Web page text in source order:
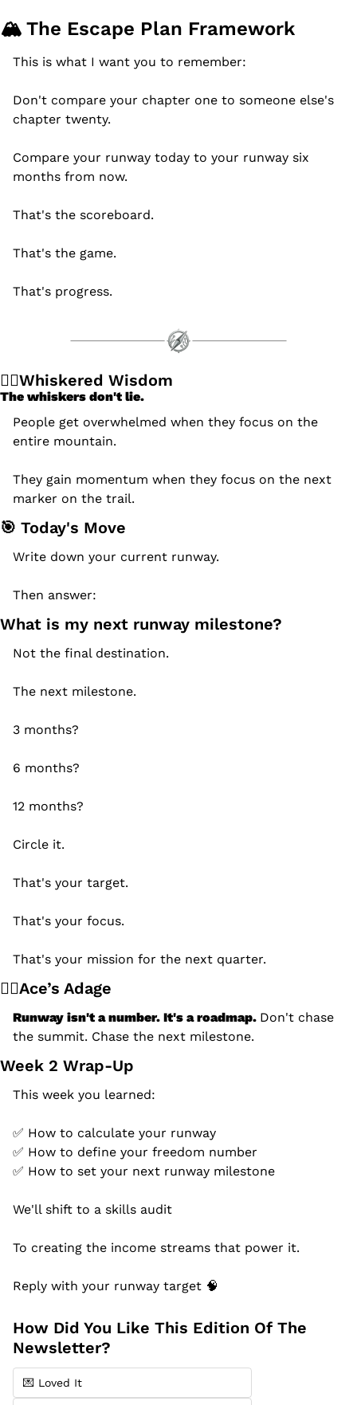
🏔️ The Escape Plan Framework
This is what I want you to remember:
Don't compare your chapter one to someone else's
chapter twenty.
Compare your runway today to your runway six
months from now.
That's the scoreboard.
That's the game.
That's progress.
🧙‍♂️Whiskered Wisdom
The whiskers don't lie.
People get overwhelmed when they focus on the
entire mountain.
They gain momentum when they focus on the next
marker on the trail.
🎯 Today's Move
Write down your current runway.
Then answer:
What is my next runway milestone?
Not the final destination.
The next milestone.
3 months?
6 months?
12 months?
Circle it.
That's your target.
That's your focus.
That's your mission for the next quarter.
🧙‍♂️Ace’s Adage
Runway isn't a number. It's a roadmap. Don't chase
the summit. Chase the next milestone.
Week 2 Wrap-Up
This week you learned:
✅ How to calculate your runway
✅ How to define your freedom number
✅ How to set your next runway milestone
We'll shift to a skills audit
To creating the income streams that power it.
Reply with your runway target 🧠
How Did You Like This Edition Of The
Newsletter?
💌 Loved It